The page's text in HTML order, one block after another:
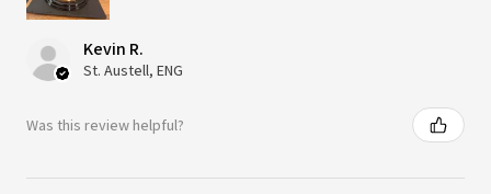
Kevin R.
St. Austell, ENG
Was this review helpful?